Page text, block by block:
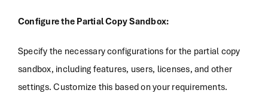
Configure the Partial Copy Sandbox:
Specify the necessary configurations for the partial copy
sandbox, including features, users, licenses, and other
settings. Customize this based on your requirements.